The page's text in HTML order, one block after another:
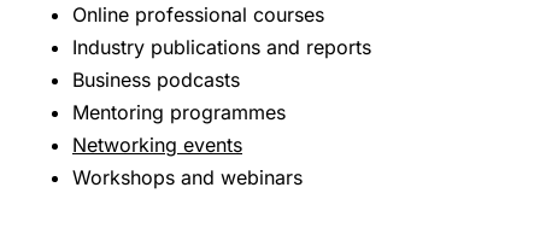
Online professional courses
Industry publications and reports
Business podcasts
Mentoring programmes
Networking events
Workshops and webinars